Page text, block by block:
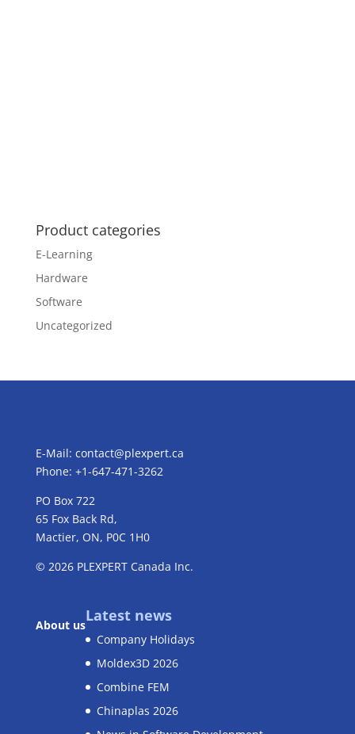
Product categories
E-Learning
Hardware
Software
Uncategorized
E-Mail: contact@plexpert.ca
Phone: +1-647-471-3262
PO Box 722
65 Fox Back Rd,
Mactier, ON, P0C 1H0
© 2026 PLEXPERTCanada Inc.
About us
Latest news
Company Holidays
Moldex3D 2026
Combine FEM
Chinaplas 2026